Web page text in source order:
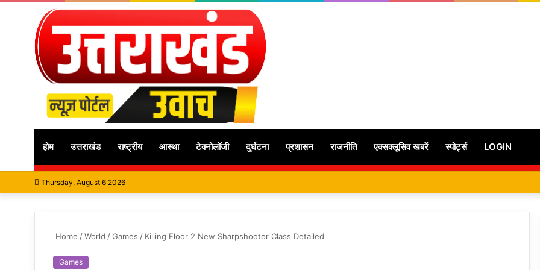
होम उत्तराखंड राष्ट्रीय आस्था टेक्नोलॉजी दुर्घटना प्रशासन राजनीति एक्सक्लूसिव खबरें स्पोर्ट्स LOGIN
Thursday, August 6 2026
Home /World /Games / Killing Floor 2 New Sharpshooter Class Detailed
Games